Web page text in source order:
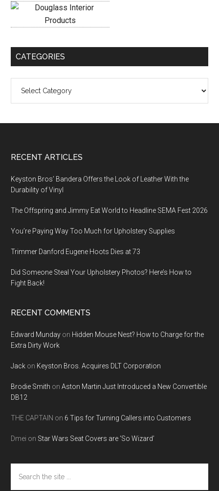
CATEGORIES
Footer
RECENT ARTICLES
Keyston Bros’ Bandera Offers the Look of Leather With the
Durability of Vinyl
The Offspring and Jimmy Eat World to Headline SEMA Fest 2026
You’re Paying Way Too Much for Upholstery Supplies
Trimmer Danford Eugene Hoots Dies at 73
Did Someone Steal Your Upholstery Photos? Here’s How to
Fight Back!
RECENT COMMENTS
Edward Munday on Hidden Mouse Nest? How to Charge for the
Extra Dirty Work
Jack on Keyston Bros. Acquires DLT Corporation
Brodie Smith onAston Martin Just Introduced a New Convertible
DB12
THE CAPTAIN on 6 Tips for Turning Callers into Customers
Dmei on Star Wars Seat Covers are ‘So Wizard’
the